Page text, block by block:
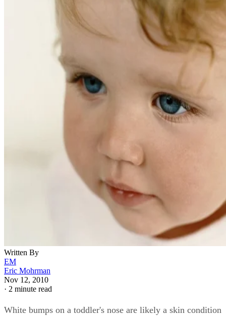
Written By
EM
Eric Mohrman
Nov 12, 2010
· 2 minute read
White bumps on a toddler's nose are likely a skin condition